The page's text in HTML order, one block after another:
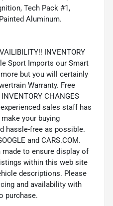
Tech Pack #1,
Aluminum.
INVENTORY
Sport Imports our Smart
but you will certainly
Warranty. Free
CHANGES
sales staff has
your buying
hassle-free as possible.
and CARS.COM.
to ensure display of
within this web site
descriptions. Please
and availability with
purchase.